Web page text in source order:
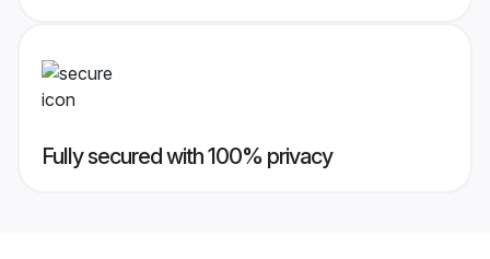
Fully secured with 100% privacy